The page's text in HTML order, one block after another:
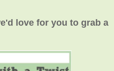
love for you to grab a